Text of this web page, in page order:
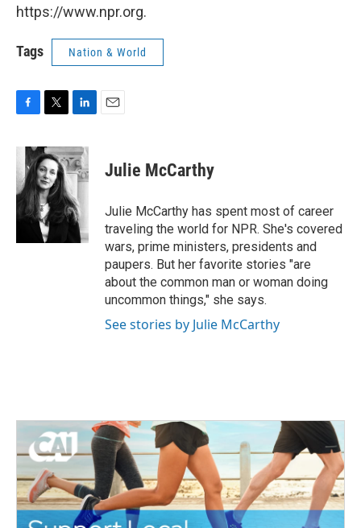
https://www.npr.org.
Tags Nation & World
c
e
b
o
o
k
i
t
t
e
r
n
k
e
d
I
n
Julie McCarthy
Julie McCarthy has spent most of career
traveling the world for NPR. She's covered
wars, prime ministers, presidents and
paupers. But her favorite stories "are
about the common man or woman doing
uncommon things," she says.
See stories by Julie McCarthy